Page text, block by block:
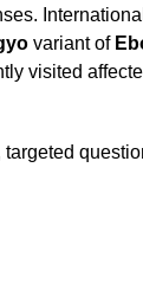
variant of
visited